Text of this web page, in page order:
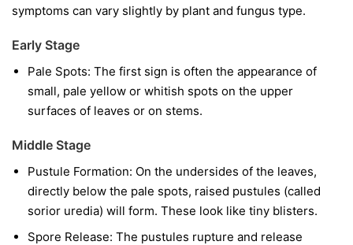
symptoms can vary slightly by plant and fungus type.
Early Stage
Pale Spots: The first sign is often the appearance of
small, pale yellow or whitish spots on the upper
surfaces of leaves or on stems.
Middle Stage
Pustule Formation: On the undersides of the leaves,
directly below the pale spots, raised pustules (called
sorior uredia) will form. These look like tiny blisters.
Spore Release: The pustules rupture and release